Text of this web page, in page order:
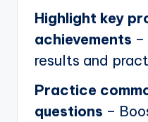
Highlight key
achievements
results and
Practice
questions –